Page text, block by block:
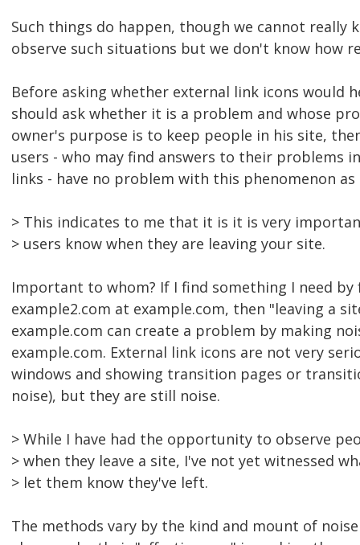
Such things do happen, though we cannot really
observe such situations but we don't know how
Before asking whether external link icons would
should ask whether it is a problem and whose
owner's purpose is to keep people in his site,
users - who may find answers to their problems
links - have no problem with this phenomenon as
> This indicates to me that it is it is very
> users know when they are leaving your site.
Important to whom? If I find something I need
example2.com at example.com, then "leaving a
example.com can create a problem by making
example.com. External link icons are not very
windows and showing transition pages or
noise), but they are still noise.
> While I have had the opportunity to observe
> when they leave a site, I've not yet witnessed
> let them know they've left.
The methods vary by the kind and mount of